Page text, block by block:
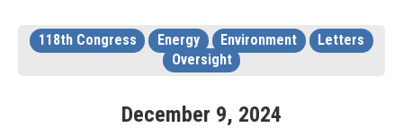
118th Congress Energy Environment
Letters
Oversight
December 9, 2024